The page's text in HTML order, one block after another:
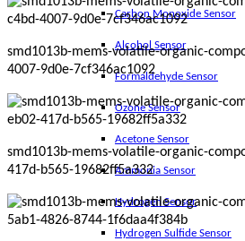
Carbon Monoxide Sensor
Alcohol Sensor
Formaldehyde Sensor
Ozone Sensor
Acetone Sensor
Ammonia Sensor
Hydrogen Sensor
Hydrogen Sulfide Sensor
smd1013b-mems-volatile-organic-
4007-9d0e-7cf346ac1092
smd1013b-mems-volatile-organic-
417d-b565-19682ff5a332